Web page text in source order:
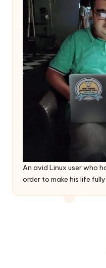
An avid Linux user who
order to make his life